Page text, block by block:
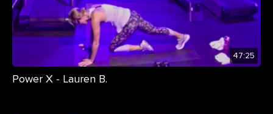
47:25
Power X - Lauren B.